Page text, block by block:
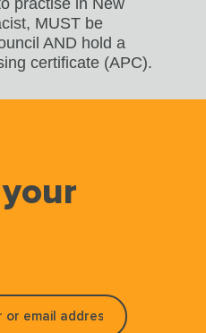
MUST be
AND hold a
certificate (APC).